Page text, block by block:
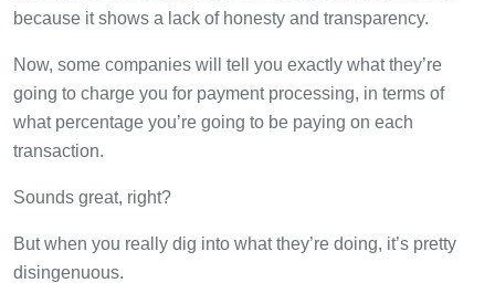
because it shows a lack of honesty and transparency.
Now, some companies will tell you exactly what they’re
going to charge you for payment processing, in terms of
what percentage you’re going to be paying on each
transaction.
Sounds great, right?
But when you really dig into what they’re doing, it’s pretty
disingenuous.